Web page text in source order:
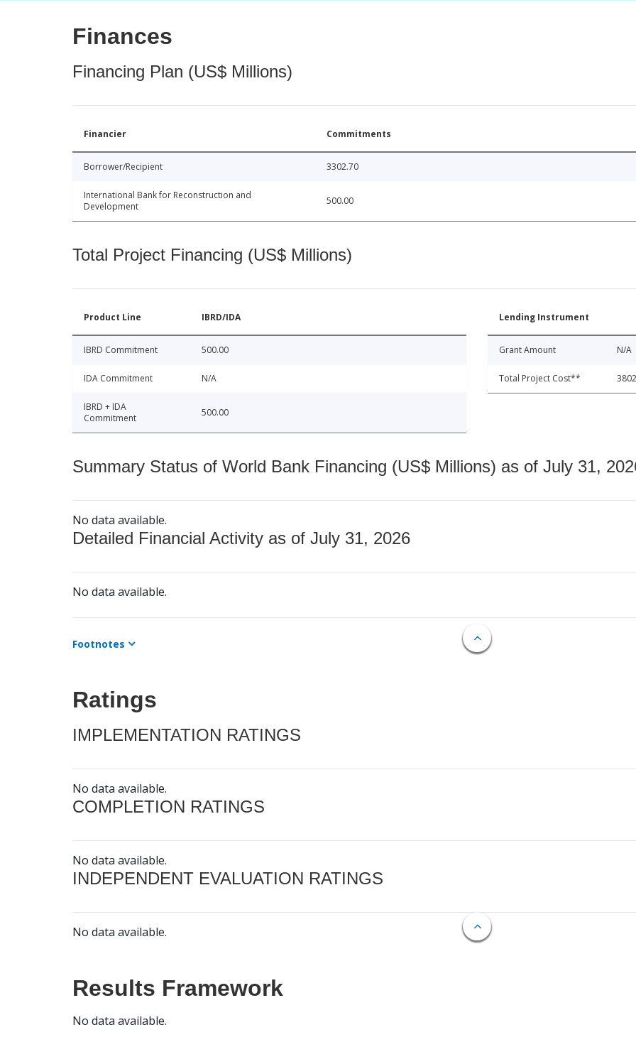
Finances
Financing Plan (US$ Millions)
Financier Commitments
Borrower/Recipient 3302.70
International Bank for Reconstruction and
Development
500.00
Total Project Financing (US$ Millions)
Product Line IBRD/IDA
IBRD Commitment 500.00
IDA Commitment N/A
IBRD + IDA
Commitment
500.00
Lending Instrument
Grant Amount N/A
Total Project Cost**
Summary Status of World Bank Financing (US$ Millions) as of July 31,
No data available.
Detailed Financial Activity as of July 31, 2026
No data available.
Footnotes
Ratings
IMPLEMENTATION RATINGS
No data available.
COMPLETION RATINGS
No data available.
INDEPENDENT EVALUATION RATINGS
No data available.
Results Framework
No data available.